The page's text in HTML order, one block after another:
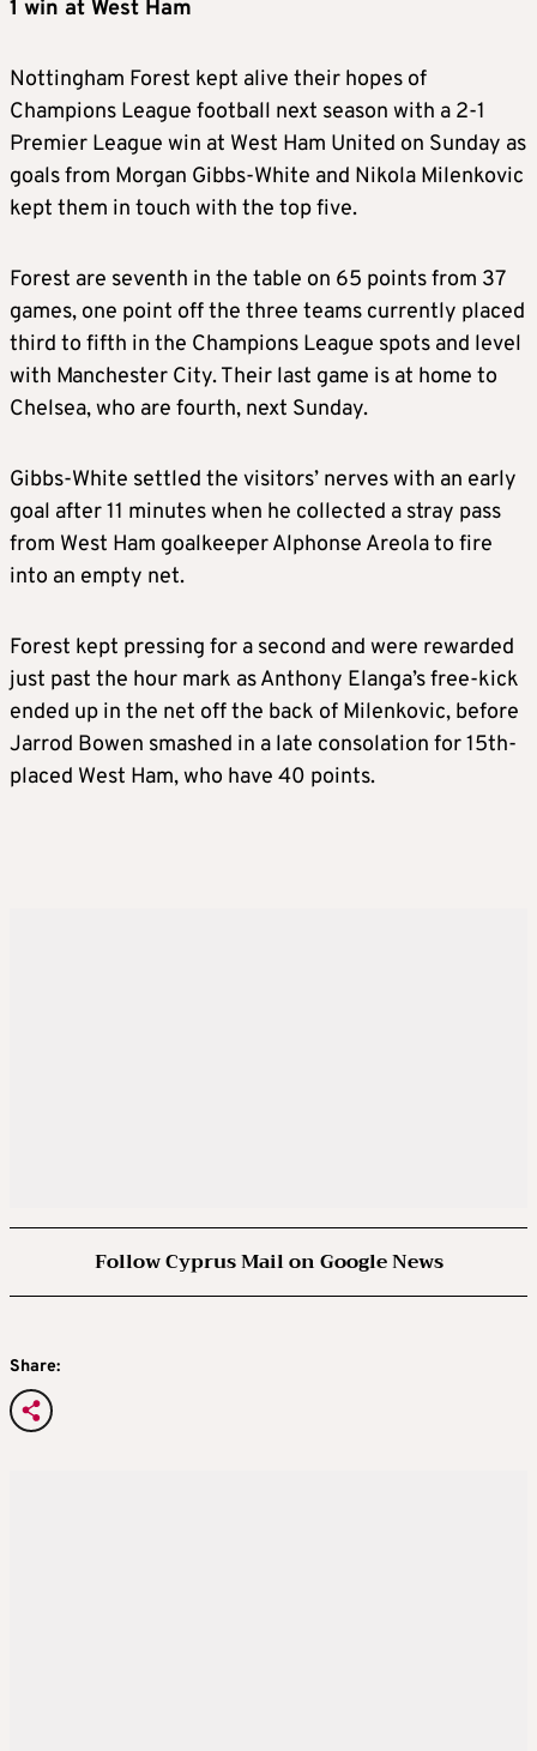
1 win at West Ham
Nottingham Forest kept alive their hopes of
Champions League football next season with a 2-1
Premier League win at West Ham United on Sunday as
goals from Morgan Gibbs-White and Nikola Milenkovic
kept them in touch with the top five.
Forest are seventh in the table on 65 points from 37
games, one point off the three teams currently placed
third to fifth in the Champions League spots and level
with Manchester City. Their last game is at home to
Chelsea, who are fourth, next Sunday.
Gibbs-White settled the visitors’ nerves with an early
goal after 11 minutes when he collected a stray pass
from West Ham goalkeeper Alphonse Areola to fire
into an empty net.
Forest kept pressing for a second and were rewarded
just past the hour mark as Anthony Elanga’s free-kick
ended up in the net off the back of Milenkovic, before
Jarrod Bowen smashed in a late consolation for 15th-
placed West Ham, who have 40 points.
Follow Cyprus Mail on Google News
Share: